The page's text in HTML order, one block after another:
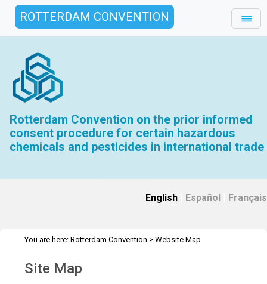
ROTTERDAM CONVENTION
Rotterdam Convention on the prior informed
consent procedure for certain hazardous
chemicals and pesticides in international trade
English Español Français
You are here: Rotterdam Convention > Website Map
Site Map